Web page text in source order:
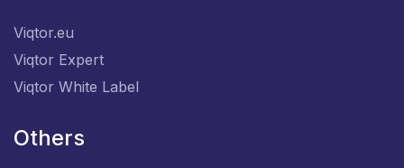
Viqtor.eu
Viqtor Expert
Viqtor White Label
Others